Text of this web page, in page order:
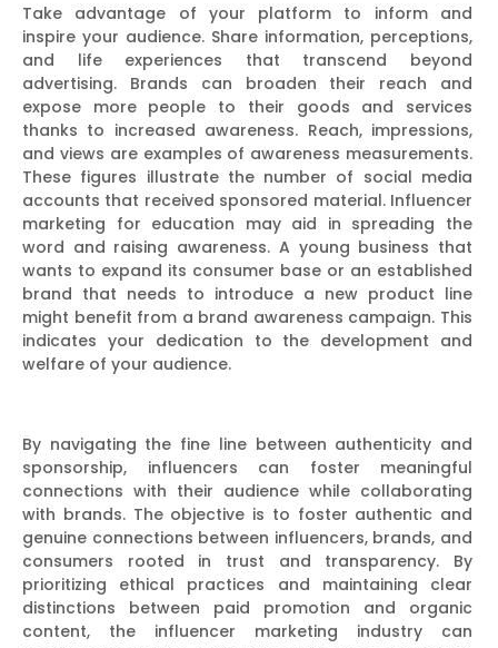
Take advantage of your platform to inform and
inspire your audience. Share information, perceptions,
and life experiences that transcend beyond
advertising. Brands can broaden their reach and
expose more people to their goods and services
thanks to increased awareness. Reach, impressions,
and views are examples of awareness measurements.
These figures illustrate the number of social media
accounts that received sponsored material. Influencer
marketing for education may aid in spreading the
word and raising awareness. A young business that
wants to expand its consumer base or an established
brand that needs to introduce a new product line
might benefit from a brand awareness campaign. This
indicates your dedication to the development and
welfare of your audience.
By navigating the fine line between authenticity and
sponsorship, influencers can foster meaningful
connections with their audience while collaborating
with brands. The objective is to foster authentic and
genuine connections between influencers, brands, and
consumers rooted in trust and transparency. By
prioritizing ethical practices and maintaining clear
distinctions between paid promotion and organic
content, the influencer marketing industry can